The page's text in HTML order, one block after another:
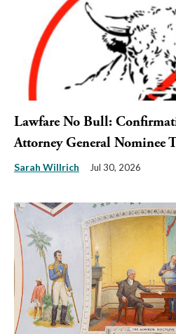
Lawfare No Bull:
Attorney General Nominee
Sarah Willrich Jul 30, 2026